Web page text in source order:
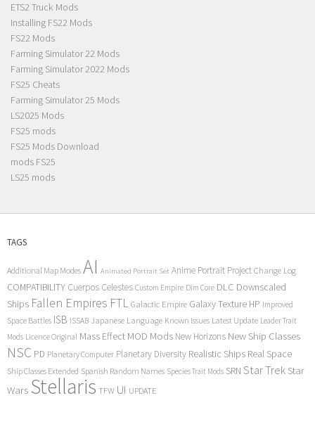
ETS2 Truck Mods
Installing FS22 Mods
FS22 Mods
Farming Simulator 22 Mods
Farming Simulator 2022 Mods
FS25 Cheats
Farming Simulator 25 Mods
LS2025 Mods
FS25 mods
FS25 Mods Download
mods FS25
LS25 mods
TAGS
Additional Map Modes AI Animated Portrait Set Anime Portrait Project Change Log
COMPATIBILITY Cuerpos Celestes Custom Empire Dim Core DLC Downscaled
Ships Fallen Empires FTL Galactic Empire Galaxy Texture HP Improved
Space Battles ISB ISSAB Japanese Language Known Issues Latest Update Leader Trait
Mods Licence Original Mass Effect MOD Mods New Horizons New Ship Classes
NSC PD Planetary Computer Planetary Diversity Realistic Ships Real Space
Ship Classes Extended Spanish Random Names Species Trait Mods SRN Star Trek Star
Wars Stellaris TFW UI UPDATE